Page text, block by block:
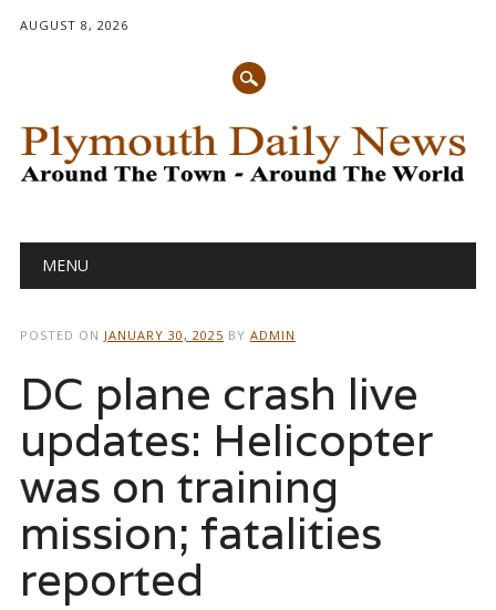
AUGUST 8, 2026
Main menu
MENU
POSTED ON JANUARY 30, 2025 BY ADMIN
DC plane crash live
updates: Helicopter
was on training
mission; fatalities
reported